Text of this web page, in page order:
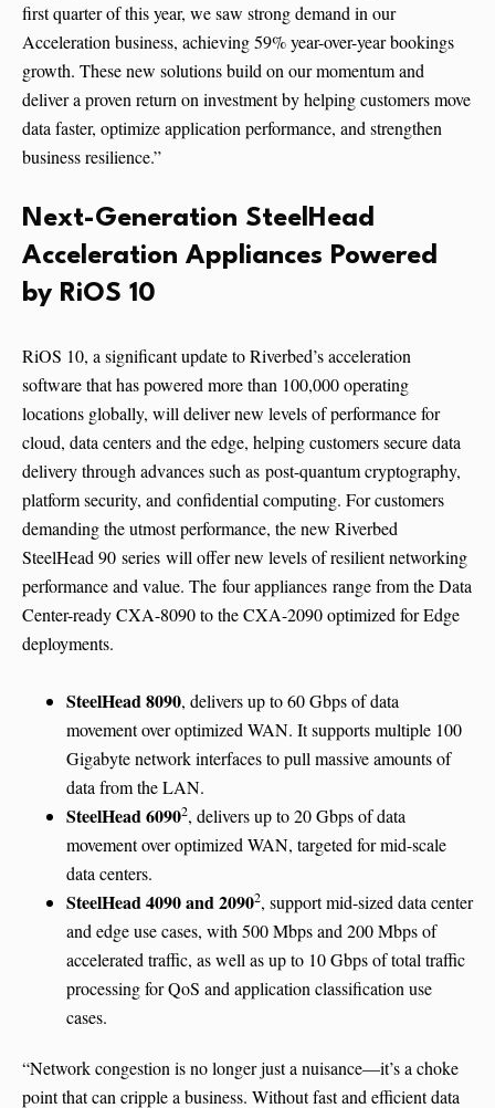
first quarter of this year, we saw strong demand in our
Acceleration business, achieving 59% year-over-year bookings
growth. These new solutions build on our momentum and
deliver a proven return on investment by helping customers move
data faster, optimize application performance, and strengthen
business resilience.”
Next-Generation SteelHead
Acceleration Appliances Powered
by RiOS 10
RiOS 10, a significant update to Riverbed’s acceleration
software that has powered more than 100,000 operating
locations globally, will deliver new levels of performance for
cloud, data centers and the edge, helping customers secure data
delivery through advances such as post-quantum cryptography,
platform security, and confidential computing. For customers
demanding the utmost performance, the new Riverbed
SteelHead 90 series will offer new levels of resilient networking
performance and value. The four appliances range from the Data
Center-ready CXA-8090 to the CXA-2090 optimized for Edge
deployments.
SteelHead 8090, delivers up to 60 Gbps of data
movement over optimized WAN. It supports multiple 100
Gigabyte network interfaces to pull massive amounts of
data from the LAN.
SteelHead 60902, delivers up to 20 Gbps of data
movement over optimized WAN, targeted for mid-scale
data centers.
SteelHead 4090 and 20902, support mid-sized data center
and edge use cases, with 500 Mbps and 200 Mbps of
accelerated traffic, as well as up to 10 Gbps of total traffic
processing for QoS and application classification use
cases.
“Network congestion is no longer just a nuisance—it’s a choke
point that can cripple a business. Without fast and efficient data